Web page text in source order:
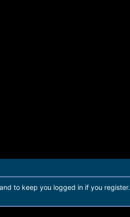
to keep you logged in if you register.